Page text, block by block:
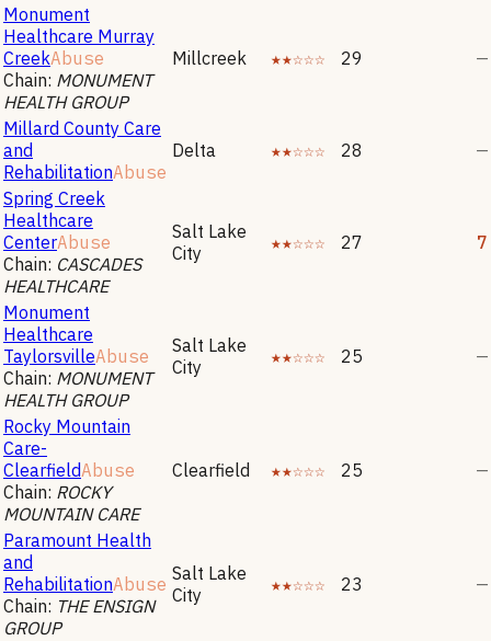
Monument
Healthcare Murray
CreekAbuse
Chain: MONUMENT
HEALTH GROUP
Millcreek ★★☆☆☆ 29 —
Millard County Care
and
RehabilitationAbuse
Delta ★★☆☆☆ 28 —
Spring Creek
Healthcare
CenterAbuse
Chain: CASCADES
HEALTHCARE
Salt Lake
City
★★☆☆☆ 27 7
Monument
Healthcare
TaylorsvilleAbuse
Chain: MONUMENT
HEALTH GROUP
Salt Lake
City
★★☆☆☆ 25 —
Rocky Mountain
Care-
ClearfieldAbuse
Chain: ROCKY
MOUNTAIN CARE
Clearfield ★★☆☆☆ 25 —
Paramount Health
and
RehabilitationAbuse
Chain: THE ENSIGN
GROUP
Salt Lake
City
★★☆☆☆ 23 —